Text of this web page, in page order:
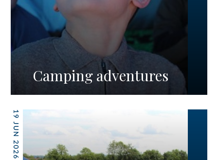
Camping adventures
19 JUN 2026